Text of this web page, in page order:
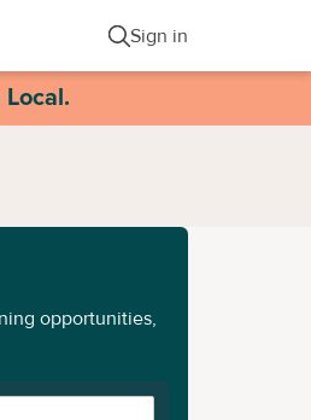
Sign in
opportunities,